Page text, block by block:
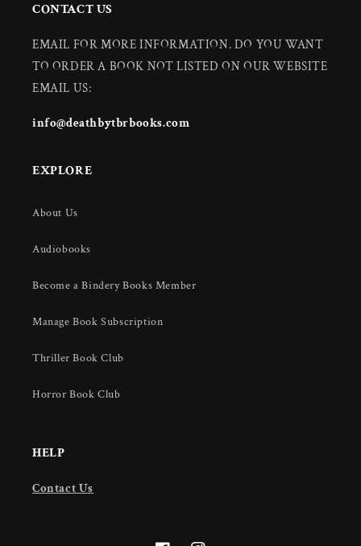
CONTACT US
EMAIL FOR MORE INFORMATION. DO YOU WANT
TO ORDER A BOOK NOT LISTED ON OUR WEBSITE
EMAIL US:
info@deathbytbrbooks.com
EXPLORE
About Us
Audiobooks
Become a Bindery Books Member
Manage Book Subscription
Thriller Book Club
Horror Book Club
HELP
Contact Us